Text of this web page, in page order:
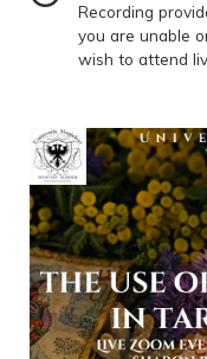
Recording
you are unable
wish to attend